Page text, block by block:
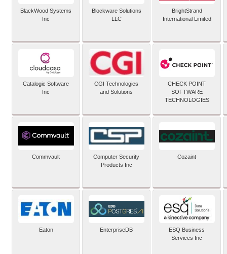
BlackWood Systems
Inc
Blockware Solutions
LLC
BrightStrand
International Limited
Catalogic Software
Inc
CGI Technologies
and Solutions
CHECK POINT
SOFTWARE
TECHNOLOGIES
Commvault
Computer Security
Products Inc
Cozaint
Eaton EnterpriseDB
ESQ Business
Services Inc